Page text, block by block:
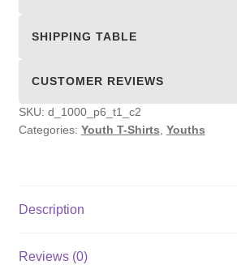
SHIPPING TABLE
CUSTOMER REVIEWS
SKU: d_1000_p6_t1_c2
Categories: Youth T-Shirts Youths
Description
Reviews (0)